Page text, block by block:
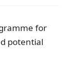
for
potential